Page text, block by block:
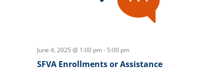
June 4, 2025 @ 1:00 pm - 5:00 pm
SFVA Enrollments or Assistance